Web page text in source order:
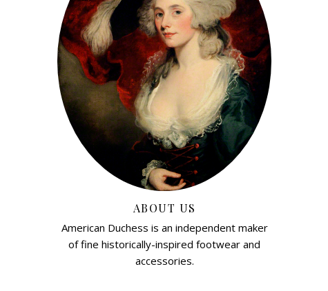
ABOUT US
American Duchess is an independent maker
of fine historically-inspired footwear and
accessories.